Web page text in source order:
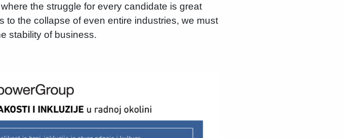
the struggle for every candidate is great
the collapse of even entire industries, we must
stability of business.